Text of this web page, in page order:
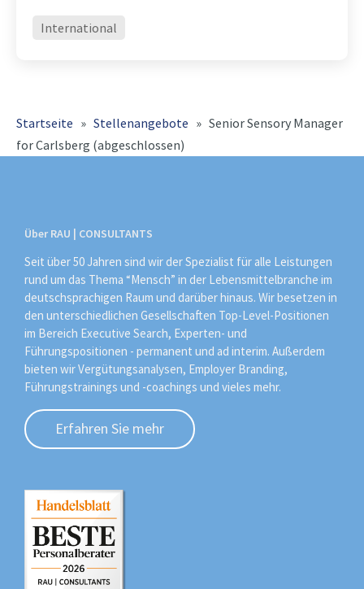
erfolgreich weiter Entwickeln Sie
International
Startseite » Stellenangebote » Senior Sensory Manager
for Carlsberg (abgeschlossen)
Über RAU | CONSULTANTS
Seit über 50 Jahren sind wir der Spezialist für alle Leistungen
rund um das Thema “Mensch” in der Lebensmittelbranche im
deutschsprachigen Raum und darüber hinaus. Wir besetzen in
den unterschiedlichen Gesellschaften Top-Level-Positionen
im Bereich Executive Search, Experten- und
Führungspositionen - permanent und ad interim. Außerdem
bieten wir Vergütungsanalysen, Employer Branding,
Führungstrainings und -coachings und vieles mehr.
Erfahren Sie mehr